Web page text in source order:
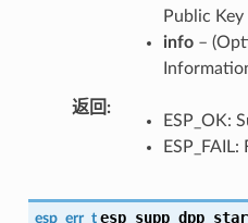
Public Key
info–
返回
ESP_OK:
ESP_FAIL:
esp_err_t